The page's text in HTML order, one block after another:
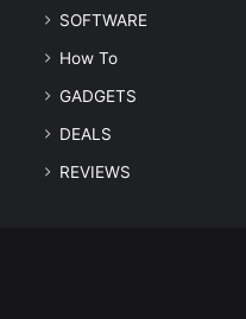
SOFTWARE
How To
GADGETS
DEALS
REVIEWS